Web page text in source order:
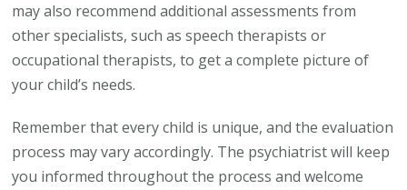
may also recommend additional assessments from
other specialists, such as speech therapists or
occupational therapists, to get a complete picture of
your child’s needs.
Remember that every child is unique, and the evaluation
process may vary accordingly. The psychiatrist will keep
you informed throughout the process and welcome